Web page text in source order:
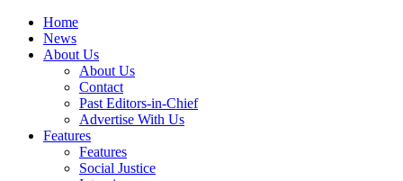
Home
News
About Us
About Us
Contact
Past Editors-in-Chief
Advertise With Us
Features
Features
Social Justice